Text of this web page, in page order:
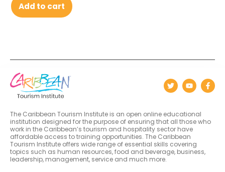
Add to cart
The Caribbean Tourism Institute is an open online educational
institution designed for the purpose of ensuring that all those who
work in the Caribbean’s tourism and hospitality sector have
affordable access to training opportunities. The Caribbean
Tourism Institute offers wide range of essential skills covering
topics such as human resources, food and beverage, business,
leadership, management, service and much more.